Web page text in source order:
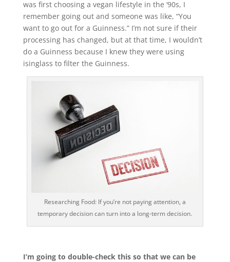
was first choosing a vegan lifestyle in the ‘90s, I
remember going out and someone was like, “You
want to go out for a Guinness.” I’m not sure if their
processing has changed, but at that time, I wouldn’t
do a Guinness because I knew they were using
isinglass to filter the Guinness.
Researching Food: If you’re not paying attention, a
temporary decision can turn into a long-term decision.
I’m going to double-check this so that we can be